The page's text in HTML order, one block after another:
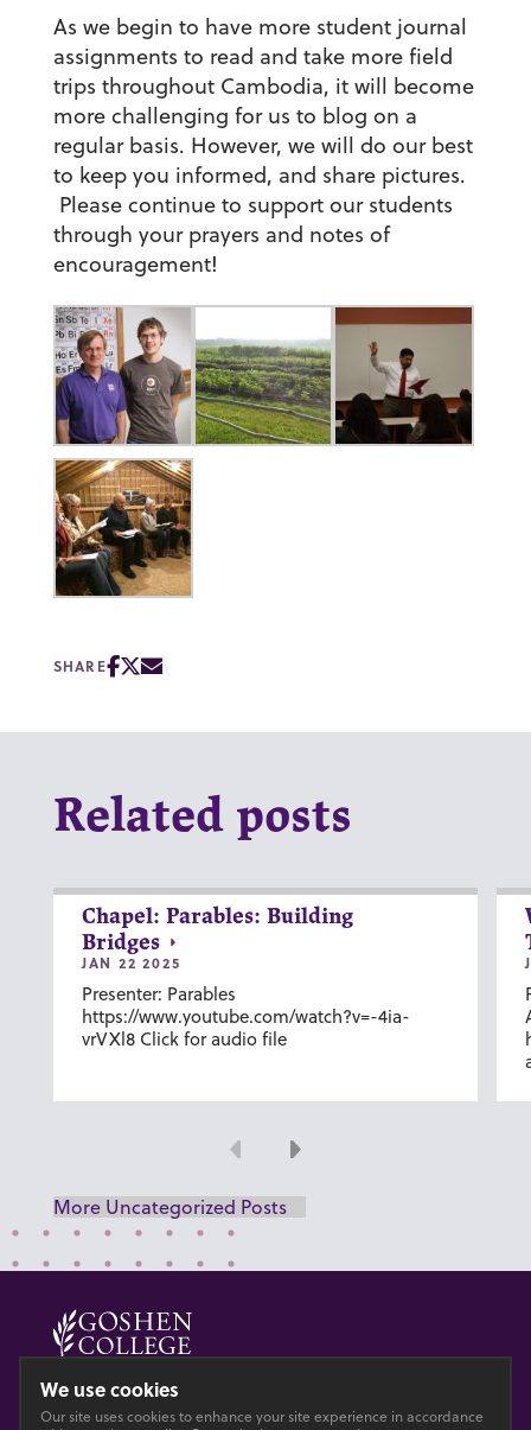
As we begin to have more student journal
assignments to read and take more field
trips throughout Cambodia, it will become
more challenging for us to blog on a
regular basis. However, we will do our best
to keep you informed, and share pictures.
Please continue to support our students
through your prayers and notes of
encouragement!
SHARE
Related posts
Chapel: Parables: Building
Bridges
JAN 22 2025
Presenter: Parables
https://www.youtube.com/watch?v=-4ia-
vrVXl8 Click for audio file
Previous
Next
More Uncategorized Posts
© 2026 GOSHEN COLLEGE
We use cookies
Our site uses cookies to enhance your site experience in accordance